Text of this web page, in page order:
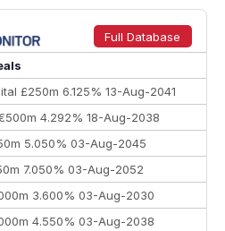
€73.3 bn
262
€66.1 bn
322
Full Database
£250m 6.125% 13-Aug-2041
4.292% 18-Aug-2038
5.050% 03-Aug-2045
7.050% 03-Aug-2052
3.600% 03-Aug-2030
4.550% 03-Aug-2038